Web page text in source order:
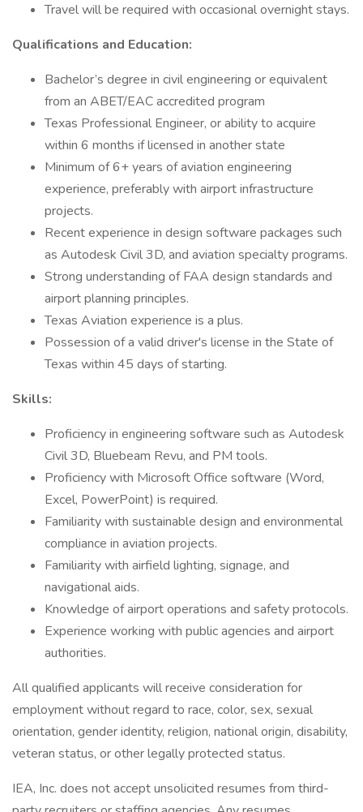
Travel will be required with occasional overnight stays.
Qualifications and Education:
Bachelor’s degree in civil engineering or equivalent
from an ABET/EAC accredited program
Texas Professional Engineer, or ability to acquire
within 6 months if licensed in another state
Minimum of 6+ years of aviation engineering
experience, preferably with airport infrastructure
projects.
Recent experience in design software packages such
as Autodesk Civil 3D, and aviation specialty programs.
Strong understanding of FAA design standards and
airport planning principles.
Texas Aviation experience is a plus.
Possession of a valid driver's license in the State of
Texas within 45 days of starting.
Skills:
Proficiency in engineering software such as Autodesk
Civil 3D, Bluebeam Revu, and PM tools.
Proficiency with Microsoft Office software (Word,
Excel, PowerPoint) is required.
Familiarity with sustainable design and environmental
compliance in aviation projects.
Familiarity with airfield lighting, signage, and
navigational aids.
Knowledge of airport operations and safety protocols.
Experience working with public agencies and airport
authorities.
All qualified applicants will receive consideration for
employment without regard to race, color, sex, sexual
orientation, gender identity, religion, national origin, disability,
veteran status, or other legally protected status.
IEA, Inc. does not accept unsolicited resumes from third-